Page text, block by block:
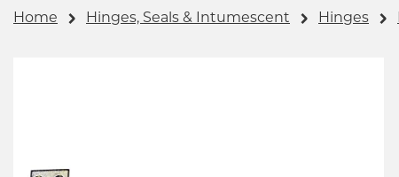
Home Hinges, Seals & Intumescent Hinges